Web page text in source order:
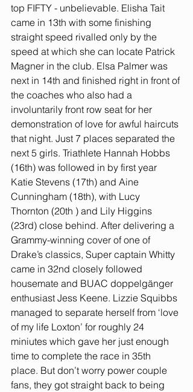
top FIFTY - unbelievable. Elisha Tait
came in 13th with some finishing
straight speed rivalled only by the
speed at which she can locate Patrick
Magner in the club. Elsa Palmer was
next in 14th and finished right in front of
the coaches who also had a
involuntarily front row seat for her
demonstration of love for awful haircuts
that night. Just 7 places separated the
next 5 girls. Triathlete Hannah Hobbs
(16th) was followed in by first year
Katie Stevens (17th) and Aine
Cunningham (18th), with Lucy
Thornton (20th ) and Lily Higgins
(23rd) close behind. After delivering a
Grammy-winning cover of one of
Drake’s classics, Super captain Whitty
came in 32nd closely followed
housemate and BUAC doppelgänger
enthusiast Jess Keene. Lizzie Squibbs
managed to separate herself from ‘love
of my life Loxton’ for roughly 24
miniutes which gave her just enough
time to complete the race in 35th
place. But don’t worry power couple
fans, they got straight back to being